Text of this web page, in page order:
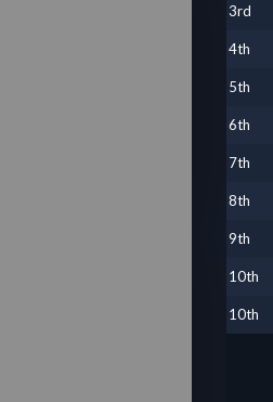
3rd
4th
5th
6th
7th
8th
9th
10th
10th